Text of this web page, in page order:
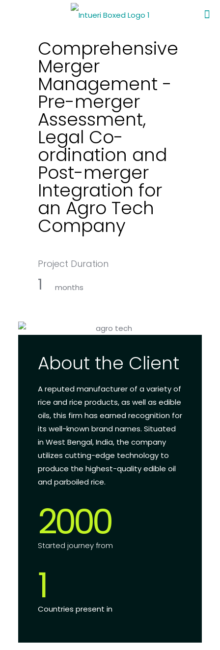
Comprehensive
Merger
Management -
Pre-merger
Assessment,
Legal Co-
ordination and
Post-merger
Integration for
an Agro Tech
Company
Project Duration
1 months
About the Client
A reputed manufacturer of a variety of
rice and rice products, as well as edible
oils, this firm has earned recognition for
its well-known brand names. Situated
in West Bengal, India, the company
utilizes cutting-edge technology to
produce the highest-quality edible oil
and parboiled rice.
2000
Started journey from
1
Countries present in